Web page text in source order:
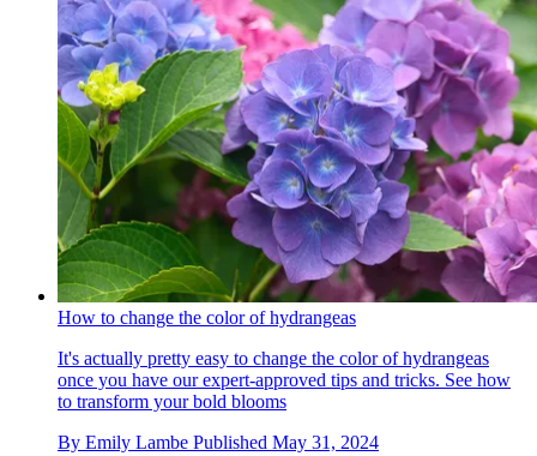
How to change the color of hydrangeas
It's actually pretty easy to change the color of hydrangeas
once you have our expert-approved tips and tricks. See how
to transform your bold blooms
By Emily Lambe Published May 31, 2024